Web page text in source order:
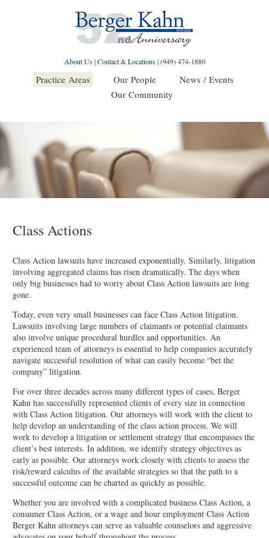
About Us|Contact & Locations|(949) 474-1880
Practice Areas Our People
News / Events
Our Community
Class Actions
Class Action lawsuits have increased exponentially. Similarly, litigation
involving aggregated claims has risen dramatically. The days when
only big businesses had to worry about Class Action lawsuits are long
gone.
Today, even very small businesses can face Class Action litigation.
Lawsuits involving large numbers of claimants or potential claimants
also involve unique procedural hurdles and opportunities. An
experienced team of attorneys is essential to help companies accurately
navigate successful resolution of what can easily become “bet the
company” litigation.
For over three decades across many different types of cases, Berger
Kahn has successfully represented clients of every size in connection
with Class Action litigation. Our attorneys will work with the client to
help develop an understanding of the class action process. We will
work to develop a litigation or settlement strategy that encompasses the
client’s best interests. In addition, we identify strategy objectives as
early as possible. Our attorneys work closely with clients to assess the
risk/reward calculus of the available strategies so that the path to a
successful outcome can be charted as quickly as possible.
Whether you are involved with a complicated business Class Action, a
consumer Class Action, or a wage and hour employment Class Action
Berger Kahn attorneys can serve as valuable counselors and aggressive